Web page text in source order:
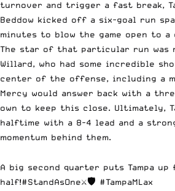
turnover and trigger a fast break,
Beddow kicked off a six-goal run
minutes to blow the game open to a
The star of that particular run was
Willard, who had some incredible
center of the offense, including a
Mercy would answer back with a
own to keep this close. Ultimately,
halftime with a 8-4 lead and a
momentum behind them.
A big second quarter puts Tampa
half!#StandAsOne⚔️🛡 #TampaMLax